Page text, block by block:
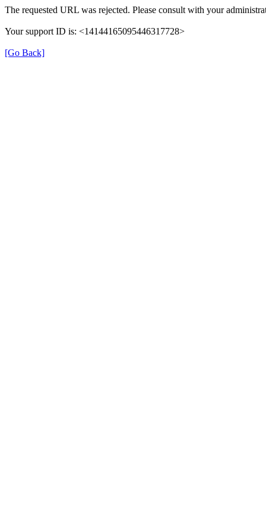
The requested URL was rejected. Please consult with your
Your support ID is: <14144165095446317728>
[Go Back]